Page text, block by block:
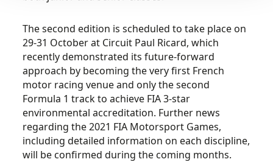
The second edition is scheduled to take place on
29-31 October at Circuit Paul Ricard, which
recently demonstrated its future-forward
approach by becoming the very first French
motor racing venue and only the second
Formula 1 track to achieve FIA 3-star
environmental accreditation. Further news
regarding the 2021 FIA Motorsport Games,
including detailed information on each discipline,
will be confirmed during the coming months.